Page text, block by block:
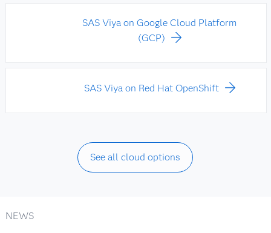
SAS Viya on Google Cloud Platform
(GCP)
SAS Viya on Red Hat OpenShift
See all cloud options
NEWS